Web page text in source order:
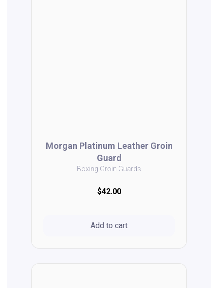
Morgan Platinum Leather Groin
Guard
Boxing Groin Guards
$42.00
Add to cart